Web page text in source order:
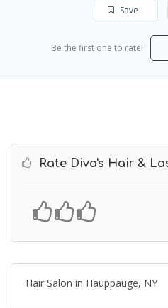
Save
Be the first one to rate!
Rate Diva's Hair &
Hair Salon in Hauppauge, NY